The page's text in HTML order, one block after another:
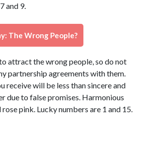
and 9.
The Wrong People?
attract the wrong people, so do not
partnership agreements with them.
receive will be less than sincere and
due to false promises. Harmonious
pink. Lucky numbers are 1 and 15.